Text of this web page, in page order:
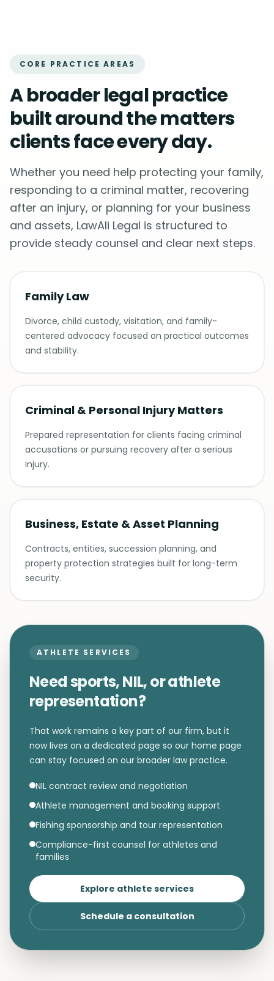
CORE PRACTICE AREAS
A broader legal practice
built around the matters
clients face every day.
Whether you need help protecting your family,
responding to a criminal matter, recovering
after an injury, or planning for your business
and assets, LawAli Legal is structured to
provide steady counsel and clear next steps.
Family Law
Divorce, child custody, visitation, and family-
centered advocacy focused on practical outcomes
and stability.
Criminal & Personal Injury Matters
Prepared representation for clients facing criminal
accusations or pursuing recovery after a serious
injury.
Business, Estate & Asset Planning
Contracts, entities, succession planning, and
property protection strategies built for long-term
security.
ATHLETE SERVICES
Need sports, NIL, or athlete
representation?
That work remains a key part of our firm, but it
now lives on a dedicated page so our home page
can stay focused on our broader law practice.
NIL contract review and negotiation
Athlete management and booking support
Fishing sponsorship and tour representation
Compliance-first counsel for athletes and
families
Explore athlete services
Schedule a consultation